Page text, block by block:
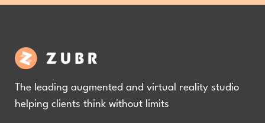
The leading augmented and virtual reality studio
helping clients think without limits